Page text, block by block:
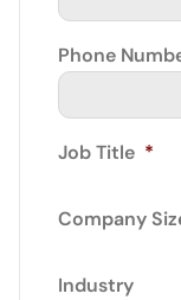
Phone
Job Title *
Company
Industry